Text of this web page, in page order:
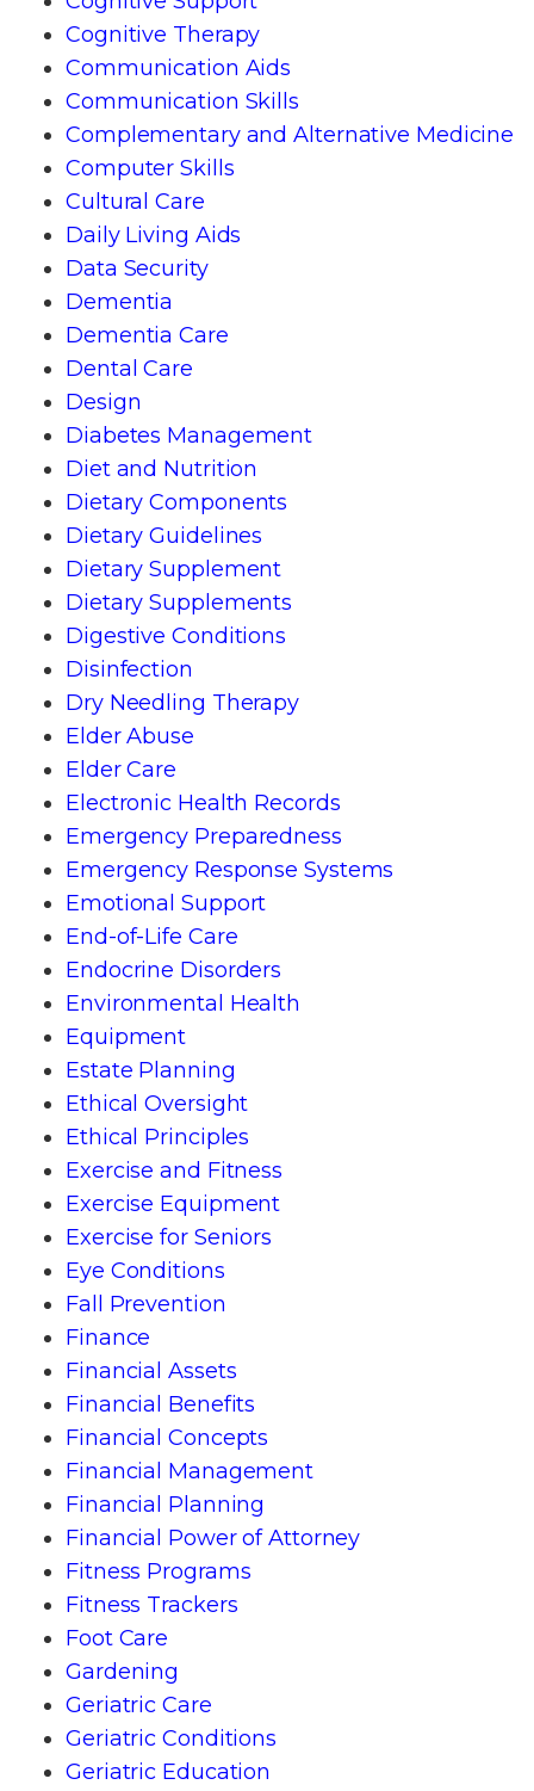
Cognitive Therapy
Communication Aids
Communication Skills
Complementary and Alternative Medicine
Computer Skills
Cultural Care
Daily Living Aids
Data Security
Dementia
Dementia Care
Dental Care
Design
Diabetes Management
Diet and Nutrition
Dietary Components
Dietary Guidelines
Dietary Supplement
Dietary Supplements
Digestive Conditions
Disinfection
Dry Needling Therapy
Elder Abuse
Elder Care
Electronic Health Records
Emergency Preparedness
Emergency Response Systems
Emotional Support
End-of-Life Care
Endocrine Disorders
Environmental Health
Equipment
Estate Planning
Ethical Oversight
Ethical Principles
Exercise and Fitness
Exercise Equipment
Exercise for Seniors
Eye Conditions
Fall Prevention
Finance
Financial Assets
Financial Benefits
Financial Concepts
Financial Management
Financial Planning
Financial Power of Attorney
Fitness Programs
Fitness Trackers
Foot Care
Gardening
Geriatric Care
Geriatric Conditions
Geriatric Education